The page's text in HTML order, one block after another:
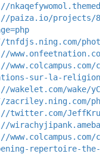
projects/
www.colcampus.com/
sur-la-
wakelet.com/wake/
twitter.com/
www.colcampus.com/
repertoire-the-